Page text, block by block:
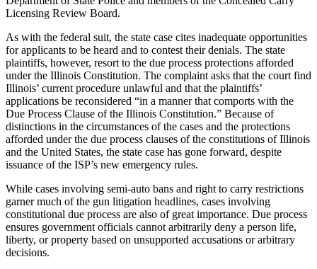
Licensing Review Board.
As with the federal suit, the state case cites inadequate opportunities
for applicants to be heard and to contest their denials. The state
plaintiffs, however, resort to the due process protections afforded
under the Illinois Constitution. The complaint asks that the court find
Illinois’ current procedure unlawful and that the plaintiffs’
applications be reconsidered “in a manner that comports with the
Due Process Clause of the Illinois Constitution.” Because of
distinctions in the circumstances of the cases and the protections
afforded under the due process clauses of the constitutions of Illinois
and the United States, the state case has gone forward, despite
issuance of the ISP’s new emergency rules.
While cases involving semi-auto bans and right to carry restrictions
garner much of the gun litigation headlines, cases involving
constitutional due process are also of great importance. Due process
ensures government officials cannot arbitrarily deny a person life,
liberty, or property based on unsupported accusations or arbitrary
decisions.